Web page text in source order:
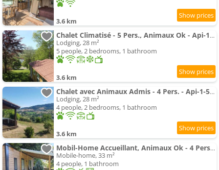
3.6 km
Chalet Climatisé - 5 Pers., Animaux Ok - Api-1-52-2782
Lodging, 28 m²
5 people, 2 bedrooms, 1 bathroom
3.6 km
Chalet avec Animaux Admis - 4 Pers. - Api-1-52-2783
Lodging, 28 m²
4 people, 2 bedrooms, 1 bathroom
3.6 km
Mobil-Home Accueillant, Animaux Ok - 4 Pers. - Api-1-52-2779
Mobile-home, 33 m²
4 people, 1 bathroom